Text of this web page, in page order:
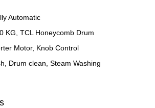
Automatic
KG, TCL Honeycomb Drum
Motor, Knob Control
Drum clean, Steam Washing